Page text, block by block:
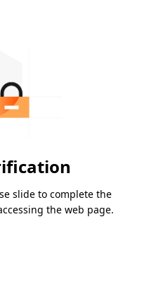
slide to complete the
the web page.